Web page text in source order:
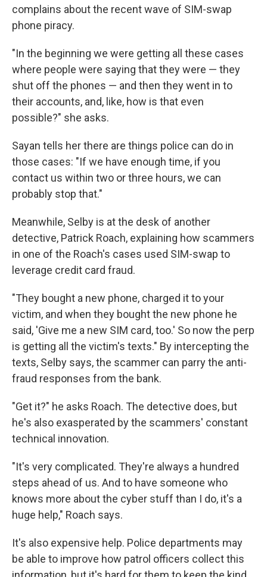
complains about the recent wave of SIM-swap
phone piracy.
"In the beginning we were getting all these cases
where people were saying that they were — they
shut off the phones — and then they went in to
their accounts, and, like, how is that even
possible?" she asks.
Sayan tells her there are things police can do in
those cases: "If we have enough time, if you
contact us within two or three hours, we can
probably stop that."
Meanwhile, Selby is at the desk of another
detective, Patrick Roach, explaining how scammers
in one of the Roach's cases used SIM-swap to
leverage credit card fraud.
"They bought a new phone, charged it to your
victim, and when they bought the new phone he
said, 'Give me a new SIM card, too.' So now the perp
is getting all the victim's texts." By intercepting the
texts, Selby says, the scammer can parry the anti-
fraud responses from the bank.
"Get it?" he asks Roach. The detective does, but
he's also exasperated by the scammers' constant
technical innovation.
"It's very complicated. They're always a hundred
steps ahead of us. And to have someone who
knows more about the cyber stuff than I do, it's a
huge help," Roach says.
It's also expensive help. Police departments may
be able to improve how patrol officers collect this